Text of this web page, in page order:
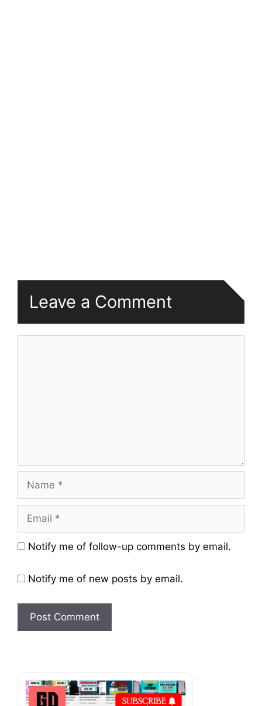
Leave a Comment
Name
Email
Website
Notify me of follow-up comments by email.
Notify me of new posts by email.